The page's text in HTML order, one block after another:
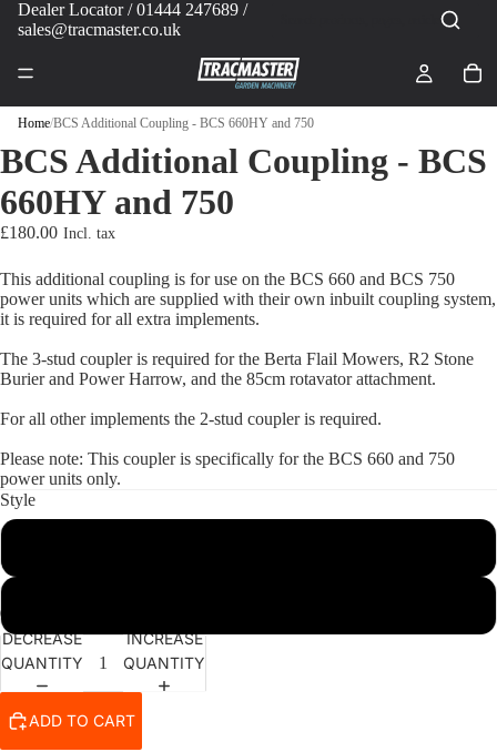
Dealer Locator/ 01444 247689 /
sales@tracmaster.co.uk
Home/BCS Additional Coupling - BCS 660HY and 750
BCS Additional Coupling - BCS
660HY and 750
£180.00
This additional coupling is for use on the BCS 660 and BCS 750
power units which are supplied with their own inbuilt coupling system,
it is required for all extra implements.
The 3-stud coupler is required for the Berta Flail Mowers, R2 Stone
Burier and Power Harrow, and the 85cm rotavator attachment.
For all other implements the 2-stud coupler is required.
Please note: This coupler is specifically for the BCS 660 and 750
power units only.
Style
DECREASE
QUANTITY
INCREASE
QUANTITY
ADD TO CART